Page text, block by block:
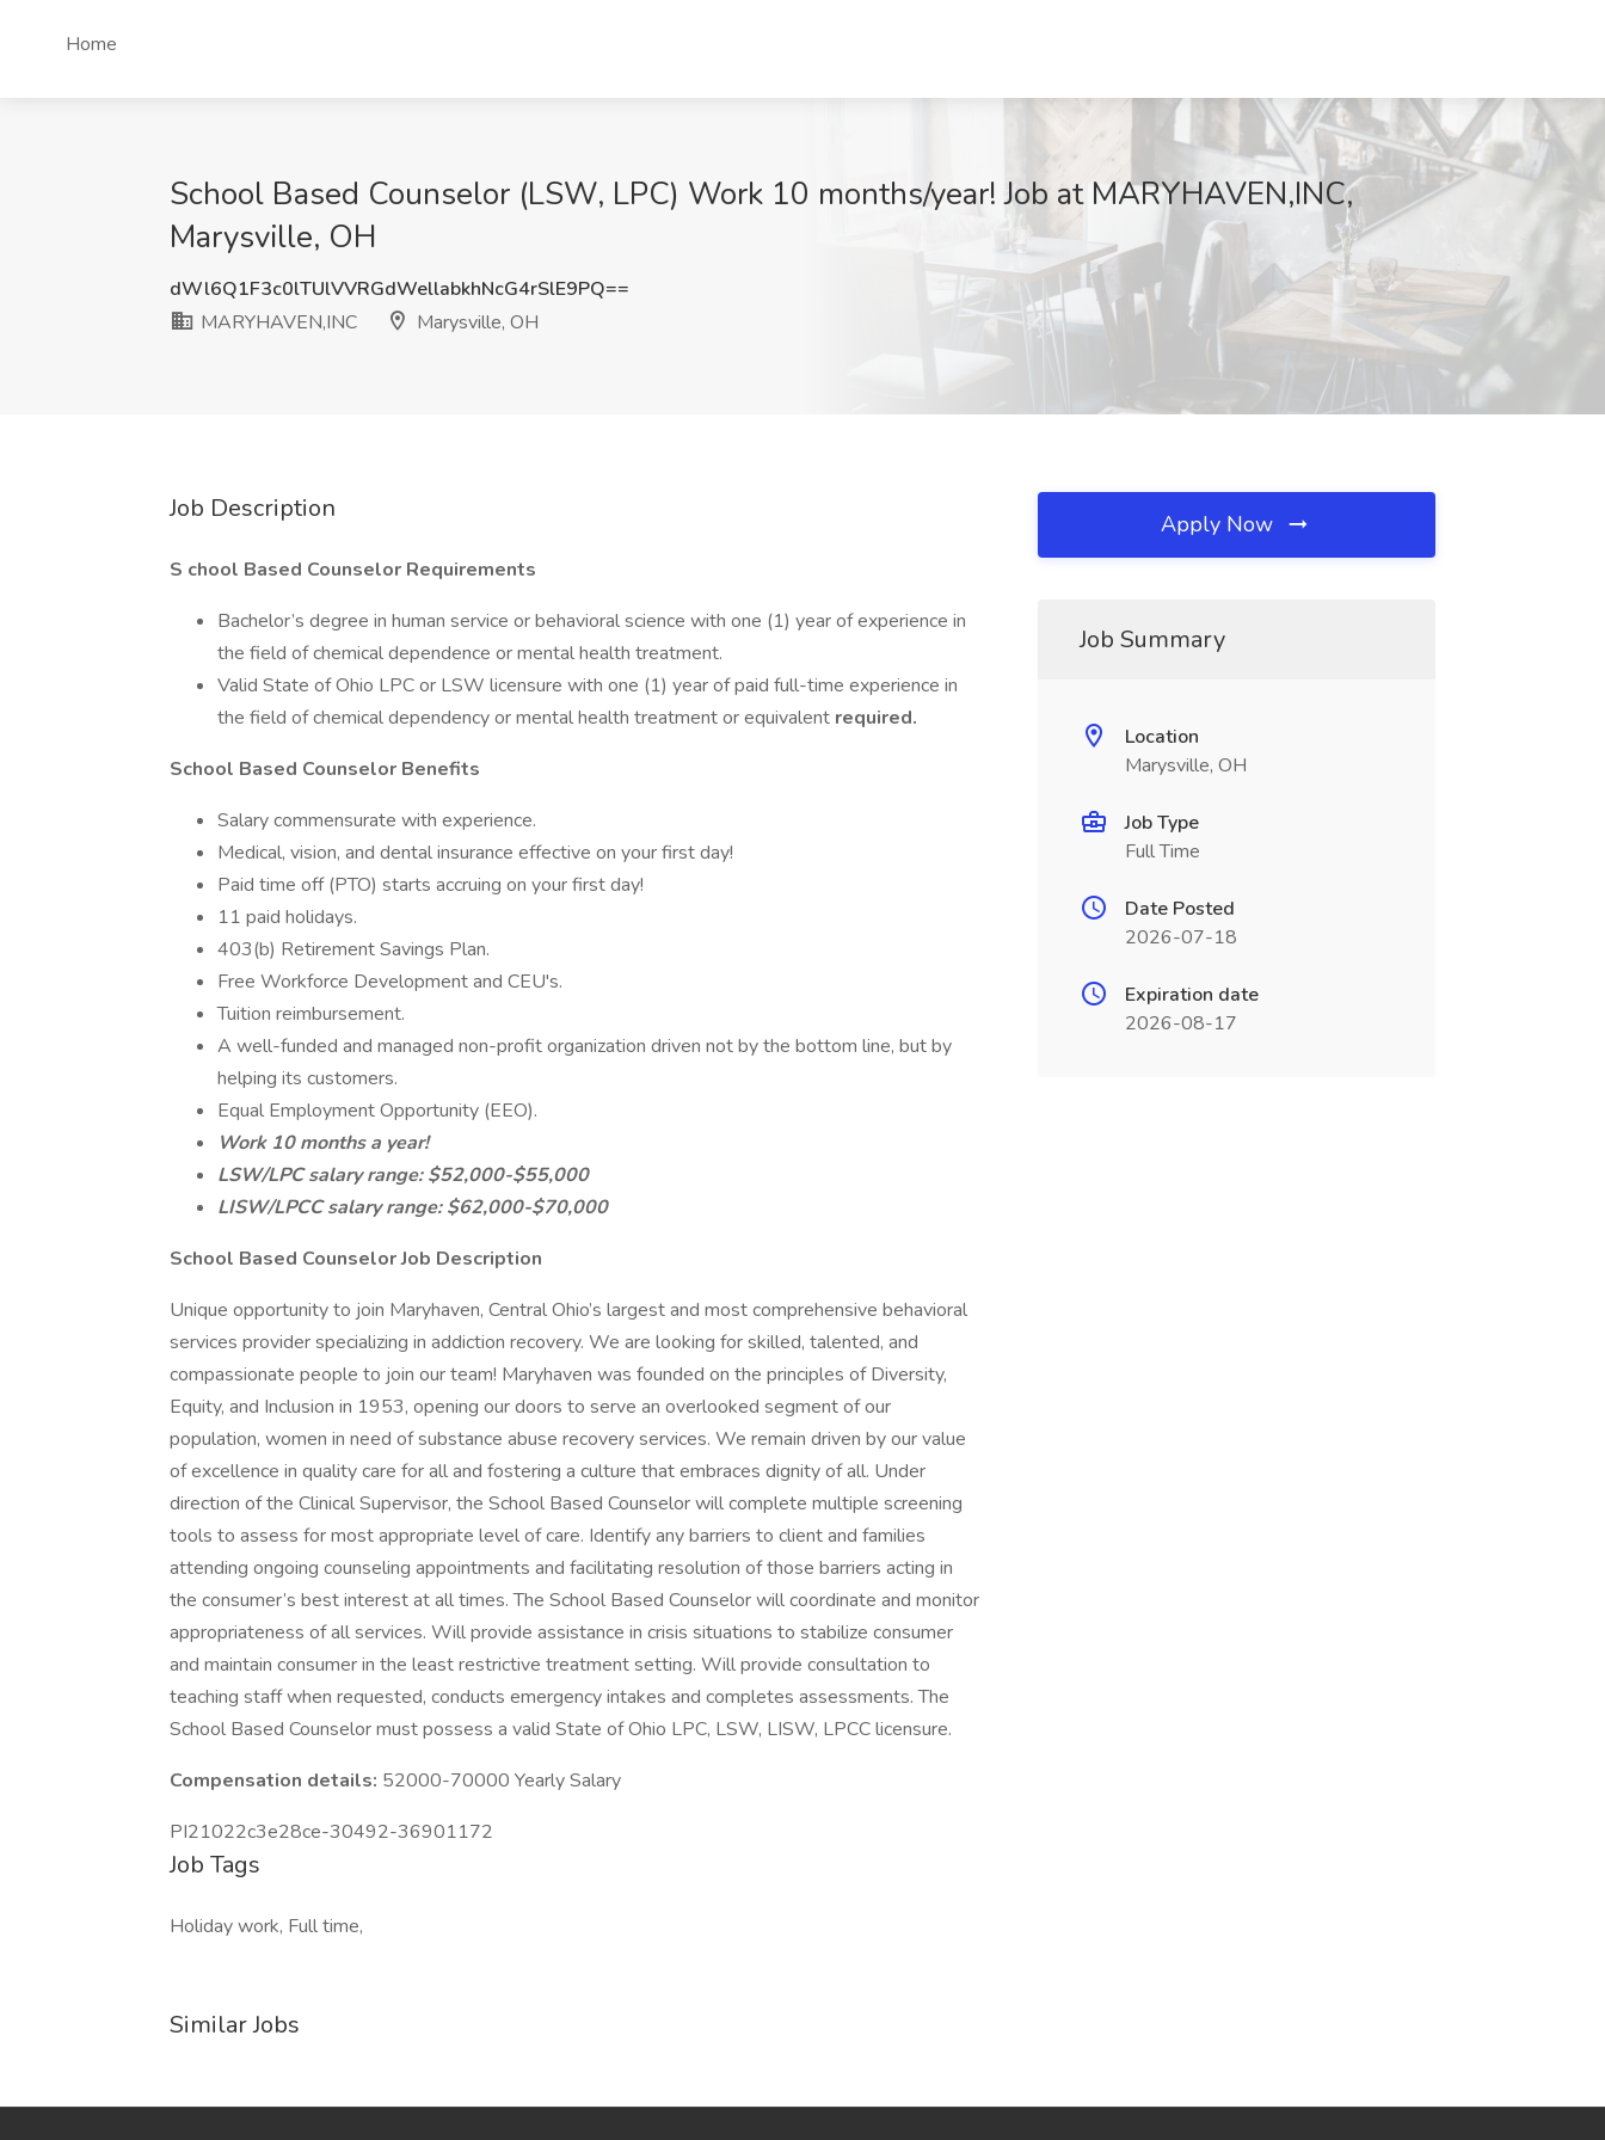
Home
School Based Counselor (LSW, LPC) Work 10 months/year! Job at MARYHAVEN,INC,
Marysville, OH
dWl6Q1F3c0lTUlVVRGdWellabkhNcG4rSlE9PQ==
MARYHAVEN,INC
Marysville, OH
Job Description
S chool Based Counselor Requirements
Bachelor’s degree in human service or behavioral science with one (1) year of experience in
the field of chemical dependence or mental health treatment.
Valid State of Ohio LPC or LSW licensure with one (1) year of paid full-time experience in
the field of chemical dependency or mental health treatment or equivalent required.
School Based Counselor Benefits
Salary commensurate with experience.
Medical, vision, and dental insurance effective on your first day!
Paid time off (PTO) starts accruing on your first day!
11 paid holidays.
403(b) Retirement Savings Plan.
Free Workforce Development and CEU's.
Tuition reimbursement.
A well-funded and managed non-profit organization driven not by the bottom line, but by
helping its customers.
Equal Employment Opportunity (EEO).
Work 10 months a year!
LSW/LPC salary range: $52,000-$55,000
LISW/LPCC salary range: $62,000-$70,000
School Based Counselor Job Description
Unique opportunity to join Maryhaven, Central Ohio’s largest and most comprehensive behavioral
services provider specializing in addiction recovery. We are looking for skilled, talented, and
compassionate people to join our team! Maryhaven was founded on the principles of Diversity,
Equity, and Inclusion in 1953, opening our doors to serve an overlooked segment of our
population, women in need of substance abuse recovery services. We remain driven by our value
of excellence in quality care for all and fostering a culture that embraces dignity of all. Under
direction of the Clinical Supervisor, the School Based Counselor will complete multiple screening
tools to assess for most appropriate level of care. Identify any barriers to client and families
attending ongoing counseling appointments and facilitating resolution of those barriers acting in
the consumer’s best interest at all times. The School Based Counselor will coordinate and monitor
appropriateness of all services. Will provide assistance in crisis situations to stabilize consumer
and maintain consumer in the least restrictive treatment setting. Will provide consultation to
teaching staff when requested, conducts emergency intakes and completes assessments. The
School Based Counselor must possess a valid State of Ohio LPC, LSW, LISW, LPCC licensure.
Compensation details: 52000-70000 Yearly Salary
PI21022c3e28ce-30492-36901172
Job Tags
Holiday work, Full time,
Similar Jobs
Apply Now
Job Summary
Location
Marysville, OH
Job Type
Full Time
Date Posted
2026-07-18
Expiration date
2026-08-17